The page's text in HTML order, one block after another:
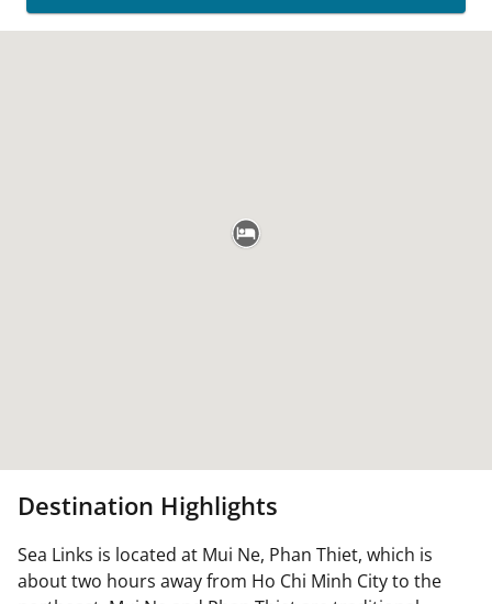
Destination Highlights
Sea Links is located at Mui Ne, Phan Thiet, which is
about two hours away from Ho Chi Minh City to the